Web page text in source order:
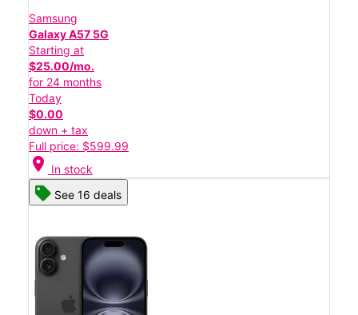
Samsung
Galaxy A57 5G
Starting at
$25.00/mo.
for 24 months
Today
$0.00
down + tax
Full price: $599.99
location_on In stock
See 16 deals